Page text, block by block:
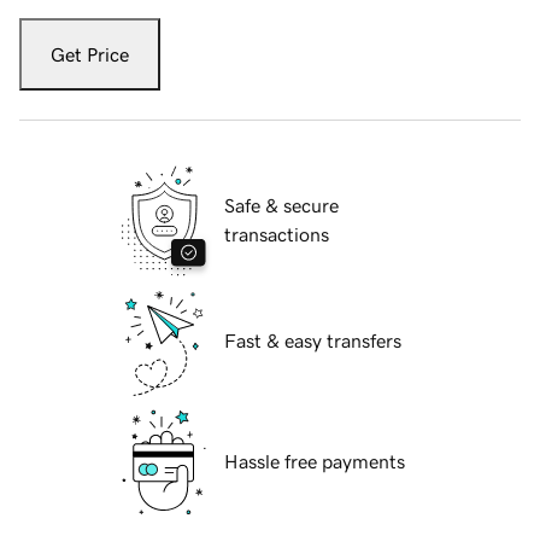
Get Price
Safe & secure
transactions
Fast & easy transfers
Hassle free payments